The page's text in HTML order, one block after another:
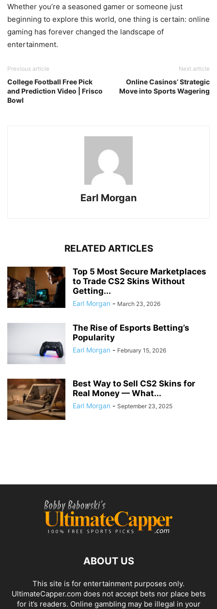
Whether you’re a seasoned gamer or someone just
beginning to explore this world, one thing is certain: online
gaming has forever changed the landscape of
entertainment.
Previous article
College Football Free Pick
and Prediction Video | Frisco
Bowl
Next article
Online Casinos’ Strategic
Move into Sports Wagering
Earl Morgan
RELATED ARTICLES
Top 5 Most Secure Marketplaces
to Trade CS2 Skins Without
Getting...
Earl Morgan - March 23, 2026
The Rise of Esports Betting’s
Popularity
Earl Morgan - February 15, 2026
Best Way to Sell CS2 Skins for
Real Money — What...
Earl Morgan - September 23, 2025
ABOUT US
This site is for entertainment purposes only.
UltimateCapper.com does not accept bets nor place bets
for it’s readers. Online gambling may be illegal in your